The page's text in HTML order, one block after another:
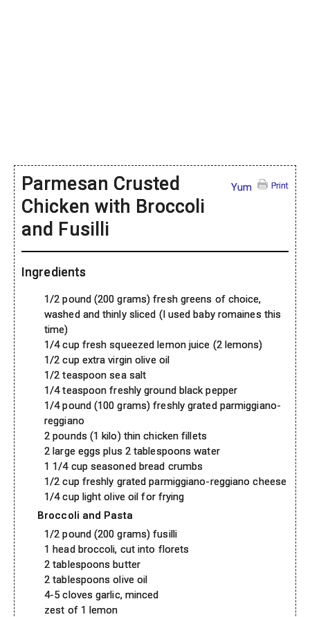
Print
Yum
Parmesan Crusted
Chicken with Broccoli
and Fusilli
Ingredients
1/2 pound (200 grams) fresh greens of choice,
washed and thinly sliced (I used baby romaines this
time)
1/4 cup fresh squeezed lemon juice (2 lemons)
1/2 cup extra virgin olive oil
1/2 teaspoon sea salt
1/4 teaspoon freshly ground black pepper
1/4 pound (100 grams) freshly grated parmiggiano-
reggiano
2 pounds (1 kilo) thin chicken fillets
2 large eggs plus 2 tablespoons water
1 1/4 cup seasoned bread crumbs
1/2 cup freshly grated parmiggiano-reggiano cheese
1/4 cup light olive oil for frying
Broccoli and Pasta
1/2 pound (200 grams) fusilli
1 head broccoli, cut into florets
2 tablespoons butter
2 tablespoons olive oil
4-5 cloves garlic, minced
zest of 1 lemon